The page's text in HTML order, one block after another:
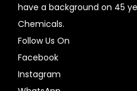
have a background on 45
Chemicals.
Follow Us On
Facebook
Instagram